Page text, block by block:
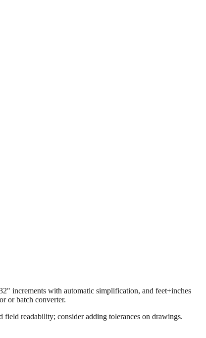
increments with automatic simplification, and feet+inches
or batch converter.
readability; consider adding tolerances on drawings.